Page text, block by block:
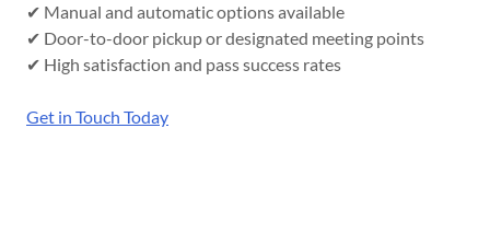
✔ Manual and automatic options available
✔ Door-to-door pickup or designated meeting points
✔ High satisfaction and pass success rates
Get in Touch Today